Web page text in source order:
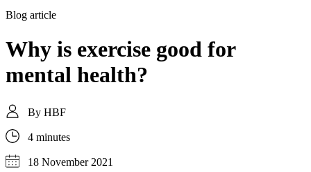
Blog article
Why is exercise good for
mental health?
By HBF
4 minutes
18 November 2021